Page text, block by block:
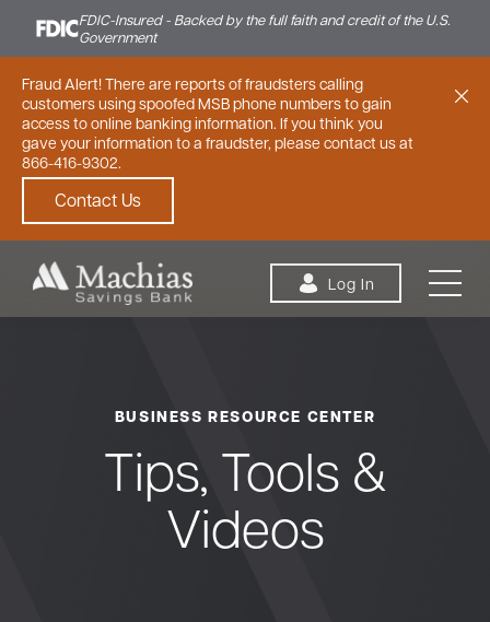
FDIC-Insured - Backed by the full faith and credit of the U.S.
Government
Fraud Alert! There are reports of fraudsters calling
customers using spoofed MSB phone numbers to gain
access to online banking information. If you think you
gave your information to a fraudster, please contact us at
866-416-9302.
Contact Us
Log In
Personal Commercial
BUSINESS RESOURCE CENTER
Tips, Tools &
Videos